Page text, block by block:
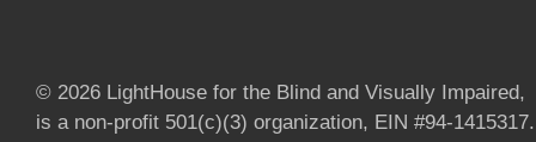
© 2026 LightHouse for the Blind and Visually Impaired,
is a non-profit 501(c)(3) organization, EIN #94-1415317.